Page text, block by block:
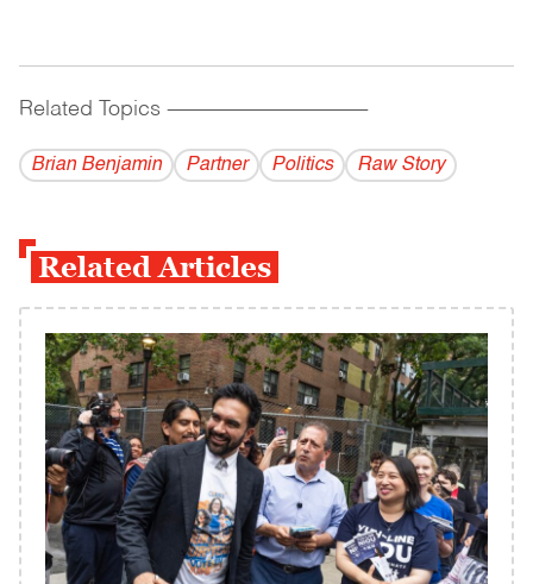
Related Topics ------------------------------------------
Brian Benjamin Partner Politics Raw Story
Related Articles